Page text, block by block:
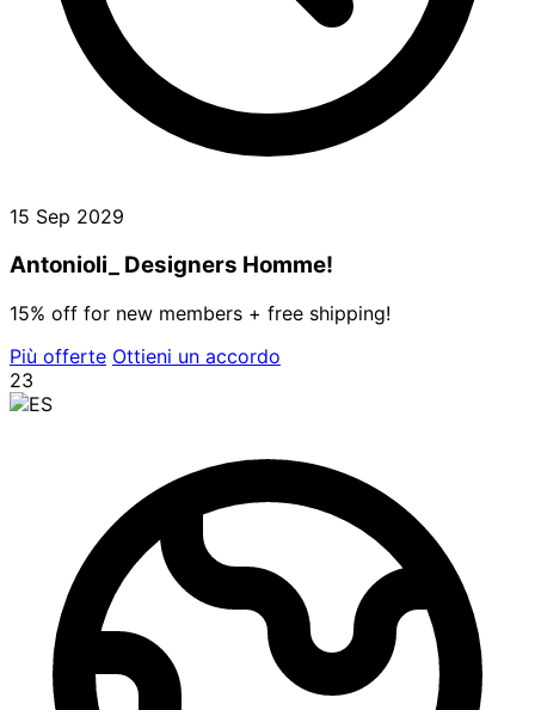
15 Sep 2029
Antonioli_ Designers Homme!
15% off for new members + free shipping!
Più offerte Ottieni un accordo
23